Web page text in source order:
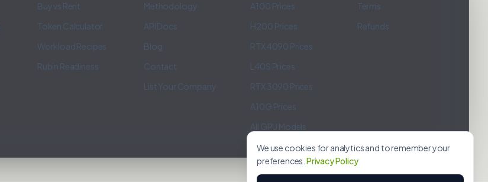
Buy vs Rent
Token Calculator
Workload Recipes
Rubin Readiness
Methodology
API Docs
Blog
Contact
List Your Company
A100 Prices
H200 Prices
RTX 4090 Prices
L40S Prices
RTX 3090 Prices
A10G Prices
All GPU Models
Terms
Refunds
We use cookies for analytics and to remember your
preferences. Privacy Policy